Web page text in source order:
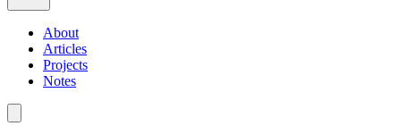
About
Articles
Projects
Notes